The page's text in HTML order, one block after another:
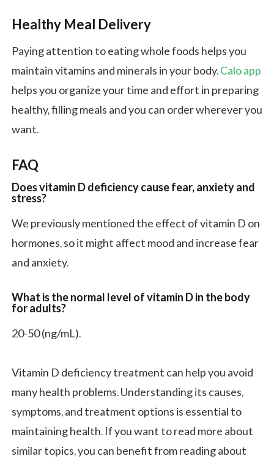
Healthy Meal Delivery
Paying attention to eating whole foods helps you
maintain vitamins and minerals in your body.Calo app
helps you organize your time and effort in preparing
healthy, filling meals and you can order wherever you
want.
FAQ
Does vitamin D deficiency cause fear, anxiety and
stress?
We previously mentioned the effect of vitamin D on
hormones, so it might affect mood and increase fear
and anxiety.
What is the normal level of vitamin D in the body
for adults?
20-50 (ng/mL).
Vitamin D deficiency treatment can help you avoid
many health problems. Understanding its causes,
symptoms, and treatment options is essential to
maintaining health. If you want to read more about
similar topics, you can benefit from reading about